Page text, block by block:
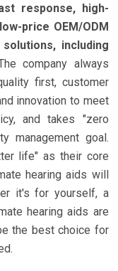
response, high-
price OEM/ODM
including
company always
first, customer
innovation to meet
and takes "zero
management goal.
life" as their core
hearing aids will
it's for yourself, a
hearing aids are
the best choice for